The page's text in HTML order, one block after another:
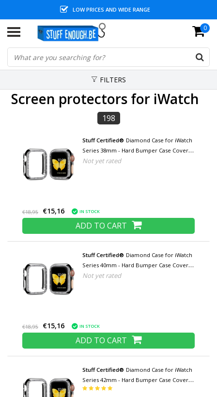
LOW PRICES AND WIDE RANGE
0
FILTERS
Screen protectors for iWatch
198
Stuff Certified® Diamond Case for iWatch
Series 38mm - Hard Bumper Case Cover
Black
Not yet rated
€18,95 €15,16 IN STOCK
ADD TO CART
Stuff Certified® Diamond Case for iWatch
Series 40mm - Hard Bumper Case Cover
Black
Not yet rated
€18,95 €15,16 IN STOCK
ADD TO CART
Stuff Certified® Diamond Case for iWatch
Series 42mm - Hard Bumper Case Cover
Black